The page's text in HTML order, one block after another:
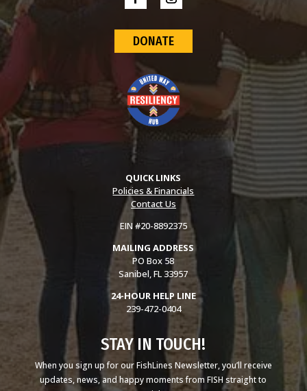
DONATE
QUICK LINKS
Policies & Financials
Contact Us
EIN #20-8892375
MAILING ADDRESS
PO Box 58
Sanibel, FL 33957
24-HOUR HELP LINE
239-472-0404
STAY IN TOUCH!
When you sign up for our FishLines Newsletter, you’ll receive
updates, news, and happy moments from FISH straight to